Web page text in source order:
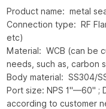
Product name: metal
Connection type: RF
etc)
Material: WCB (can be
needs, such as, carbon
Body material: SS304/
Port size: NPS 1"—60" ;
according to customer